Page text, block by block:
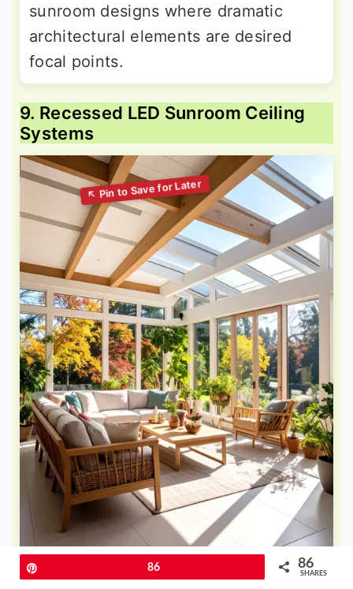
sunroom designs where dramatic
architectural elements are desired
focal points.
9. Recessed LED Sunroom Ceiling
Systems
Modern LED recessed lighting
86 86
SHARES